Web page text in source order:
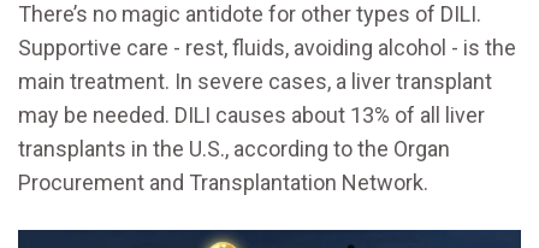
There’s no magic antidote for other types of DILI.
Supportive care - rest, fluids, avoiding alcohol - is the
main treatment. In severe cases, a liver transplant
may be needed. DILI causes about 13% of all liver
transplants in the U.S., according to the Organ
Procurement and Transplantation Network.